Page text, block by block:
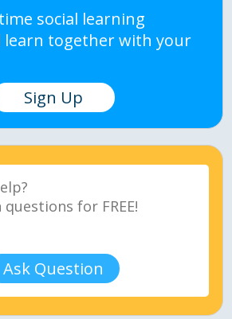
social learning
together with your
Sign Up
Ask Question